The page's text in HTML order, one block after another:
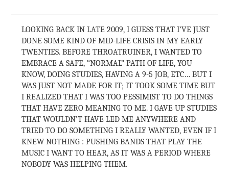
LOOKING BACK IN LATE 2009, I GUESS THAT I’VE JUST
DONE SOME KIND OF MID-LIFE CRISIS IN MY EARLY
TWENTIES. BEFORE THROATRUINER, I WANTED TO
EMBRACE A SAFE, “NORMAL” PATH OF LIFE, YOU
KNOW, DOING STUDIES, HAVING A 9-5 JOB, ETC… BUT I
WAS JUST NOT MADE FOR IT; IT TOOK SOME TIME BUT
I REALIZED THAT I WAS TOO PESSIMIST TO DO THINGS
THAT HAVE ZERO MEANING TO ME. I GAVE UP STUDIES
THAT WOULDN’T HAVE LED ME ANYWHERE AND
TRIED TO DO SOMETHING I REALLY WANTED, EVEN IF I
KNEW NOTHING : PUSHING BANDS THAT PLAY THE
MUSIC I WANT TO HEAR, AS IT WAS A PERIOD WHERE
NOBODY WAS HELPING THEM.